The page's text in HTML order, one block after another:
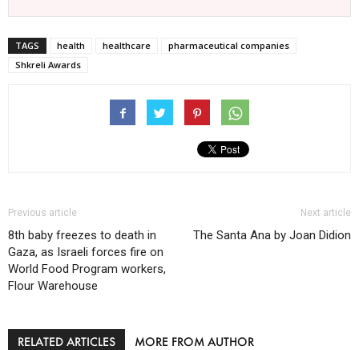
TAGS health healthcare
pharmaceutical companies
Shkreli Awards
Previous article
8th baby freezes to death in
Gaza, as Israeli forces fire on
World Food Program workers,
Flour Warehouse
Next article
The Santa Ana by Joan Didion
RELATED ARTICLES MORE FROM AUTHOR